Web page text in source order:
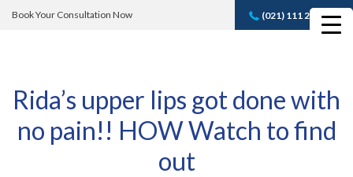
Book Your Consultation Now (021) 111 232 889
Book A FREE
Rida’s upper lips got done with
no pain!! HOW Watch to find
out